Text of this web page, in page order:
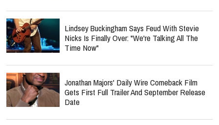
Lindsey Buckingham Says Feud With Stevie
Nicks Is Finally Over: "We're Talking All The
Time Now"
Jonathan Majors' Daily Wire Comeback Film
Gets First Full Trailer And September Release
Date